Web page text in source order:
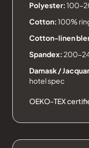
Polyester:100-
Cotton:100%
Cotton-linen
Spandex: 200-
Damask /
hotel spec
OEKO-TEX